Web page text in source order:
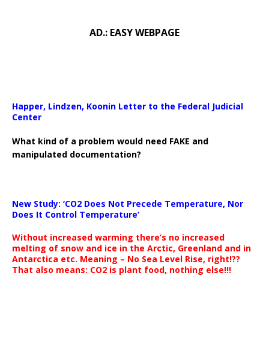
AD.: EASY WEBPAGE
Happer, Lindzen, Koonin Letter to the Federal Judicial
Center
What kind of a problem would need FAKE and
manipulated documentation?
New Study: ‘CO2 Does Not Precede Temperature, Nor
Does It Control Temperature’
Without increased warming there’s no increased
melting of snow and ice in the Arctic, Greenland and in
Antarctica etc. Meaning – No Sea Level Rise, right!??
That also means: CO2 is plant food, nothing else!!!